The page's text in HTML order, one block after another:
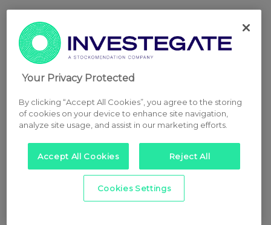
Your Privacy Protected
By clicking “Accept All Cookies”, you agree to the storing
of cookies on your device to enhance site navigation,
analyze site usage, and assist in our marketing efforts.
Accept All Cookies Reject All
Cookies Settings